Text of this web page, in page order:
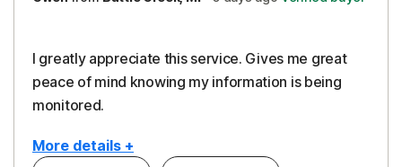
I greatly appreciate this service. Gives me great
peace of mind knowing my information is being
monitored.
More details +